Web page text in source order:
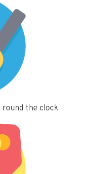
round the clock